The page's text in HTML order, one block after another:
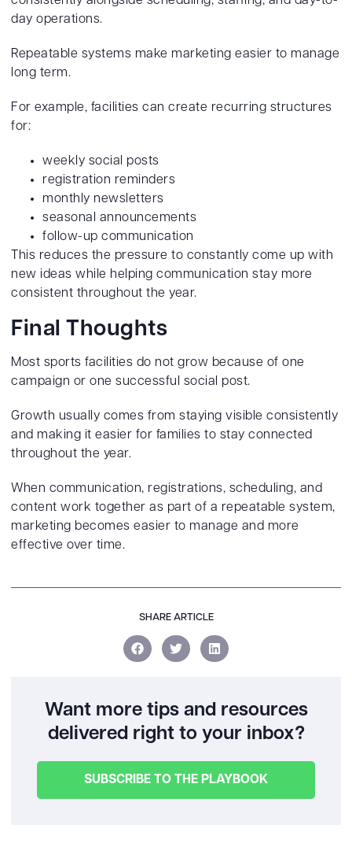
day operations.
Repeatable systems make marketing easier to manage
long term.
For example, facilities can create recurring structures
for:
weekly social posts
registration reminders
monthly newsletters
seasonal announcements
follow-up communication
This reduces the pressure to constantly come up with
new ideas while helping communication stay more
consistent throughout the year.
Final Thoughts
Most sports facilities do not grow because of one
campaign or one successful social post.
Growth usually comes from staying visible consistently
and making it easier for families to stay connected
throughout the year.
When communication, registrations, scheduling, and
content work together as part of a repeatable system,
marketing becomes easier to manage and more
effective over time.
SHARE ARTICLE
Want more tips and resources
delivered right to your inbox?
SUBSCRIBE TO THE PLAYBOOK